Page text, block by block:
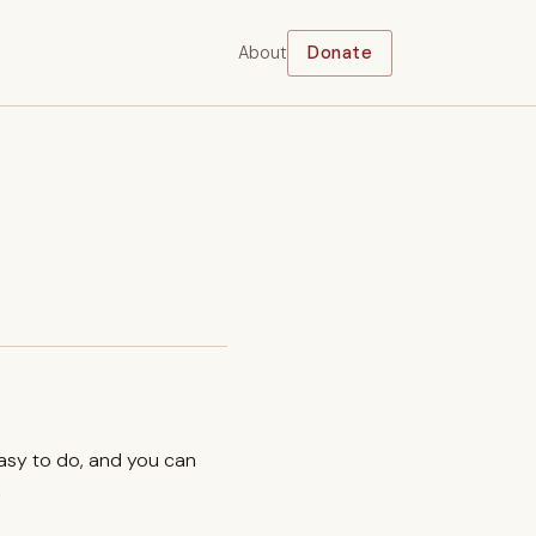
About Donate
to do, and you can